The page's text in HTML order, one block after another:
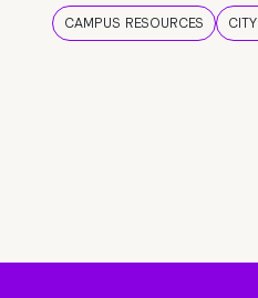
CAMPUS RESOURCES